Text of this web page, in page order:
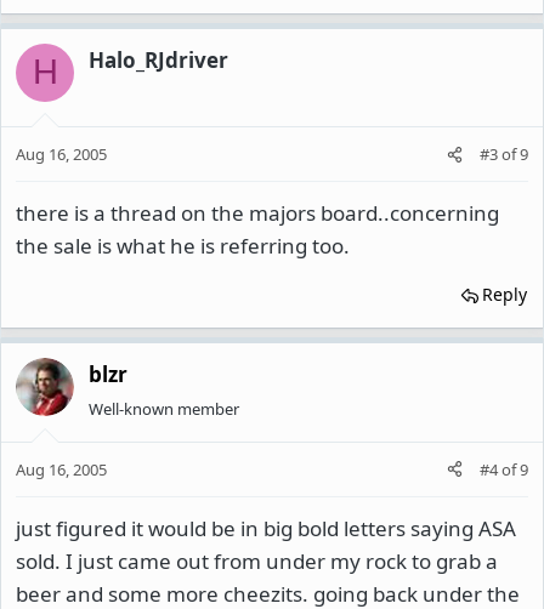
H Halo_RJdriver
Aug 16, 2005 #3of9
there is a thread on the majors board..concerning
the sale is what he is referring too.
Reply
blzr
Well-known member
Aug 16, 2005 #4of9
just figured it would be in big bold letters saying ASA
sold. I just came out from under my rock to grab a
beer and some more cheezits. going back under the